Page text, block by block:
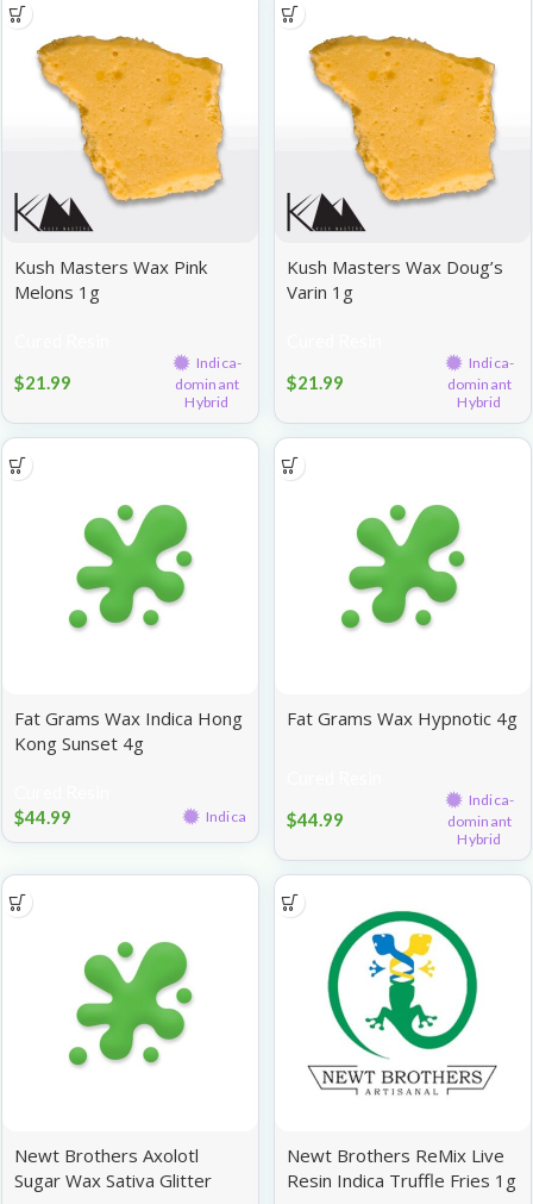
Kush Masters Wax Pink
Melons 1g
$21.99
Indica-
dominant
Hybrid
Kush Masters Wax Doug’s
Varin 1g
$21.99
Indica-
dominant
Hybrid
Fat Grams Wax Indica Hong
Kong Sunset 4g
$44.99 Indica
Fat Grams Wax Hypnotic 4g
$44.99
Indica-
dominant
Hybrid
Newt Brothers Axolotl
Sugar Wax Sativa Glitter
Newt Brothers ReMix Live
Resin Indica Truffle Fries 1g